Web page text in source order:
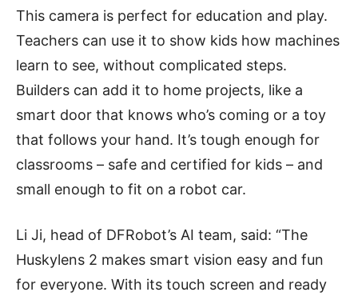
This camera is perfect for education and play.
Teachers can use it to show kids how machines
learn to see, without complicated steps.
Builders can add it to home projects, like a
smart door that knows who’s coming or a toy
that follows your hand. It’s tough enough for
classrooms – safe and certified for kids – and
small enough to fit on a robot car.
Li Ji, head of DFRobot’s AI team, said: “The
Huskylens 2 makes smart vision easy and fun
for everyone. With its touch screen and ready